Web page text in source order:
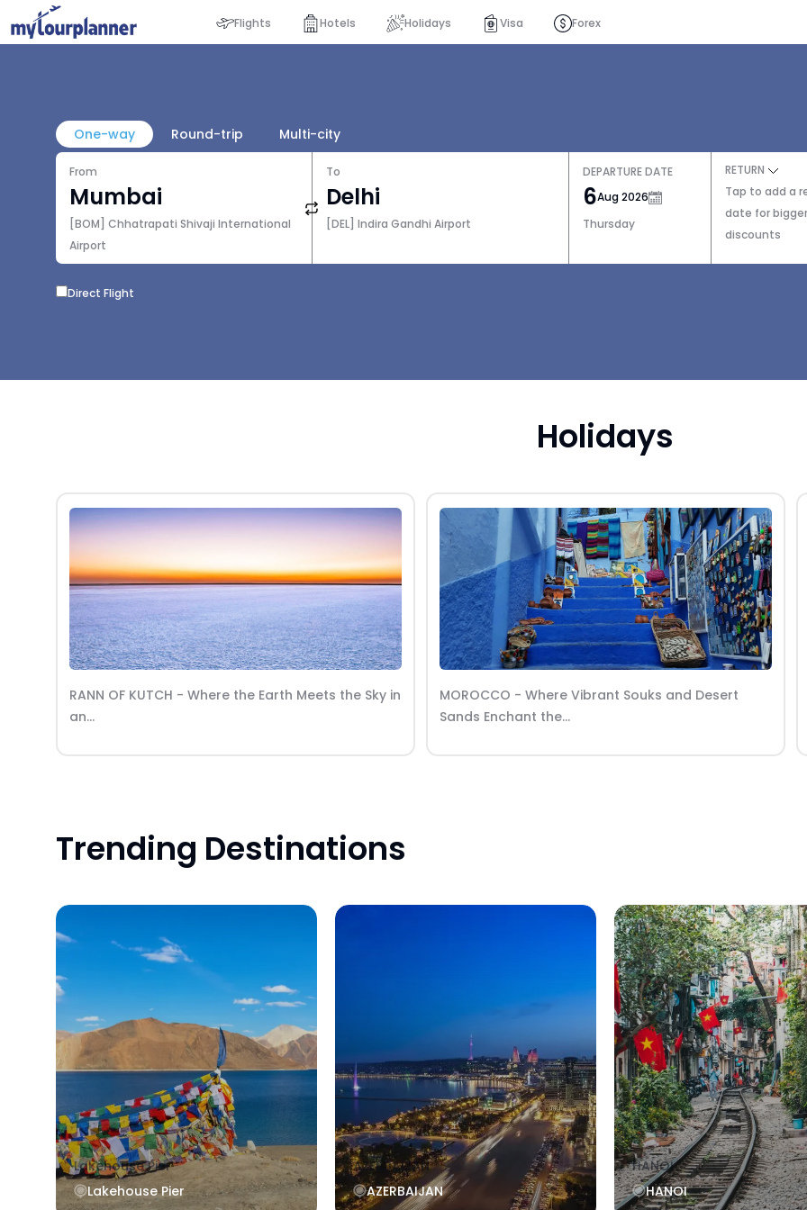
Flights Hotels Holidays Visa Forex
One-way Round-trip Multi-city
From
[BOM] Chhatrapati Shivaji International
Airport
To
[DEL] Indira Gandhi Airport
DEPARTURE DATE
6Aug 2026
Thursday
RETURN
Tap to add a
date for bigger
discounts
Direct Flight
Holidays
MOROCCO - Where Vibrant Souks and Desert
Sands Enchant the...
LADAKH - Where rugged landscapes meet
spiritual tranquility in the...
Trending Destinations
Lakehouse Pier
Lakehouse Pier
AZERBAIJAN
AZERBAIJAN
HANOI
HANOI